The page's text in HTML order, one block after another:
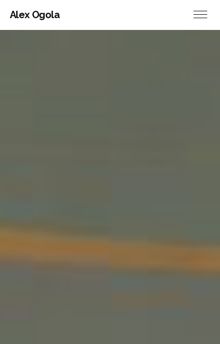
Alex Ogola